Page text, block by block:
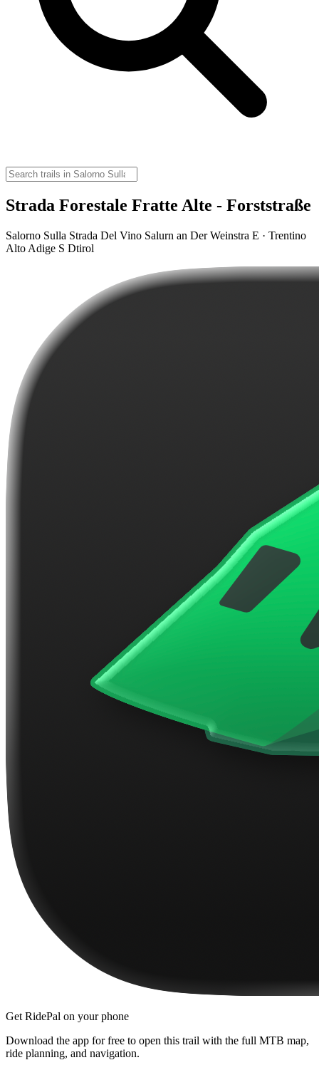
Strada Forestale Fratte Alte - Forststraße
Salorno Sulla Strada Del Vino Salurn an Der Weinstra E · Trentino
Alto Adige S Dtirol
Get RidePal on your phone
Download the app for free to open this trail with the full MTB map,
ride planning, and navigation.